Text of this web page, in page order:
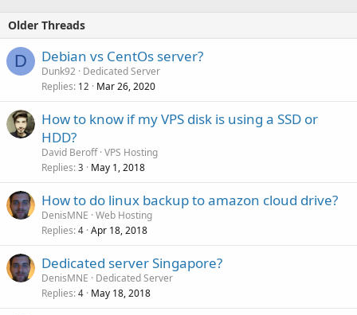
Older Threads
D Debian vs CentOs server?
Dunk92 Dedicated Server
Replies 12 Mar 26, 2020
How to know if my VPS disk is using a SSD or
HDD?
David Beroff VPS Hosting
Replies 3 May 1, 2018
How to do linux backup to amazon cloud drive?
DenisMNE Web Hosting
Replies 4 Apr 18, 2018
Dedicated server Singapore?
DenisMNE
Dedicated Server
Replies 4 May 18, 2018